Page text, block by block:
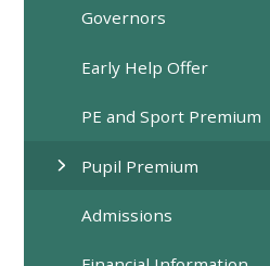
Governors
Early Help Offer
PE and Sport Premium
Pupil Premium
Admissions